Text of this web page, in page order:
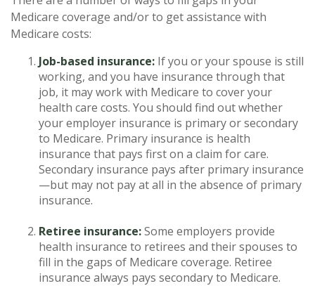
Medicare coverage and/or to get assistance with
Medicare costs:
Job-based insurance: If you or your spouse is still
working, and you have insurance through that
job, it may work with Medicare to cover your
health care costs. You should find out whether
your employer insurance is primary or secondary
to Medicare. Primary insurance is health
insurance that pays first on a claim for care.
Secondary insurance pays after primary insurance
—but may not pay at all in the absence of primary
insurance.
Retiree insurance:Some employers provide
health insurance to retirees and their spouses to
fill in the gaps of Medicare coverage. Retiree
insurance always pays secondary to Medicare.